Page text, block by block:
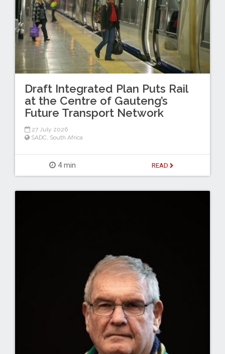
Draft Integrated Plan Puts Rail
at the Centre of Gauteng’s
Future Transport Network
27 July 2026
SADC South Africa
4 min READ